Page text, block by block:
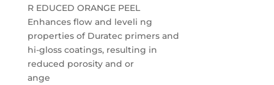
R EDUCED ORANGE PEEL
Enhances flow and leveli ng
properties of Duratec primers and
hi-gloss coatings, resulting in
reduced porosity and or
ange